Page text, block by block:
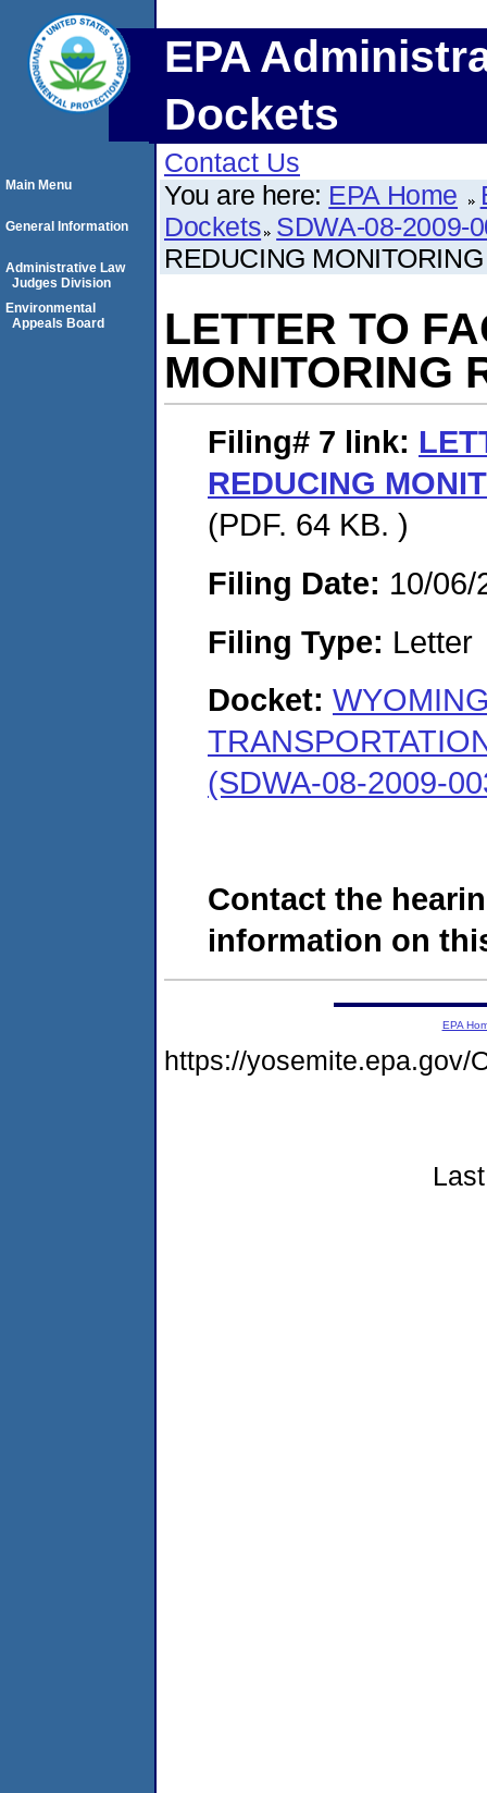
EPA
Dockets
Contact Us
You are here: EPA Home
Dockets SDWA-08-2009-
REDUCING
LETTER TO
MONITORING
Filing# 7 link:
REDUCING
(PDF. 64 KB. )
Filing Date: 10/06/
Filing Type: Letter
Docket:
(SDWA-08-2009-
Contact the
information on
Main Menu
General Information
Administrative Law
Judges Division
Environmental
Appeals Board
EPA
https://yosemite.epa.gov/